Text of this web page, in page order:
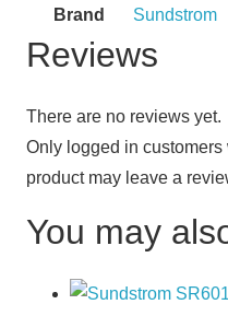
Brand
Sundstrom
Reviews
There are no reviews yet.
Only logged in
product may leave a
You may